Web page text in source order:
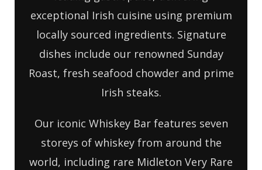
exceptional Irish cuisine using premium
locally sourced ingredients. Signature
dishes include our renowned Sunday
Roast, fresh seafood chowder and prime
Irish steaks.
Our iconic Whiskey Bar features seven
storeys of whiskey from around the
world, including rare Midleton Very Rare